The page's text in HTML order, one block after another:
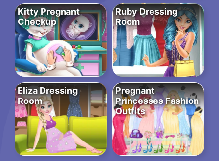
Kitty Pregnant
Checkup
Ruby Dressing
Room
Eliza Dressing
Room
Pregnant
Princesses Fashion
Outfits